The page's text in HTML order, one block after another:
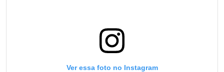
Ver essa foto no Instagram